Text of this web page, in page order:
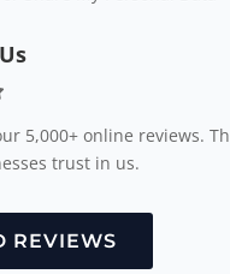
5,000+ online reviews.
trust in us.
REVIEWS